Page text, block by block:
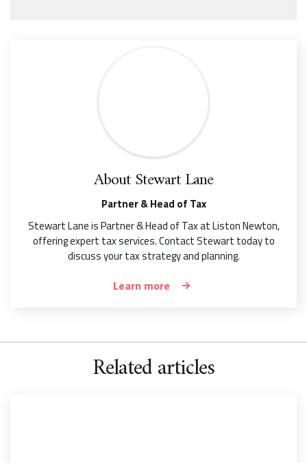
AboutStewart Lane
Partner & Head of Tax
Stewart Lane is Partner & Head of Tax at Liston Newton,
offering expert tax services. Contact Stewart today to
discuss your tax strategy and planning.
Learn more
Related articles